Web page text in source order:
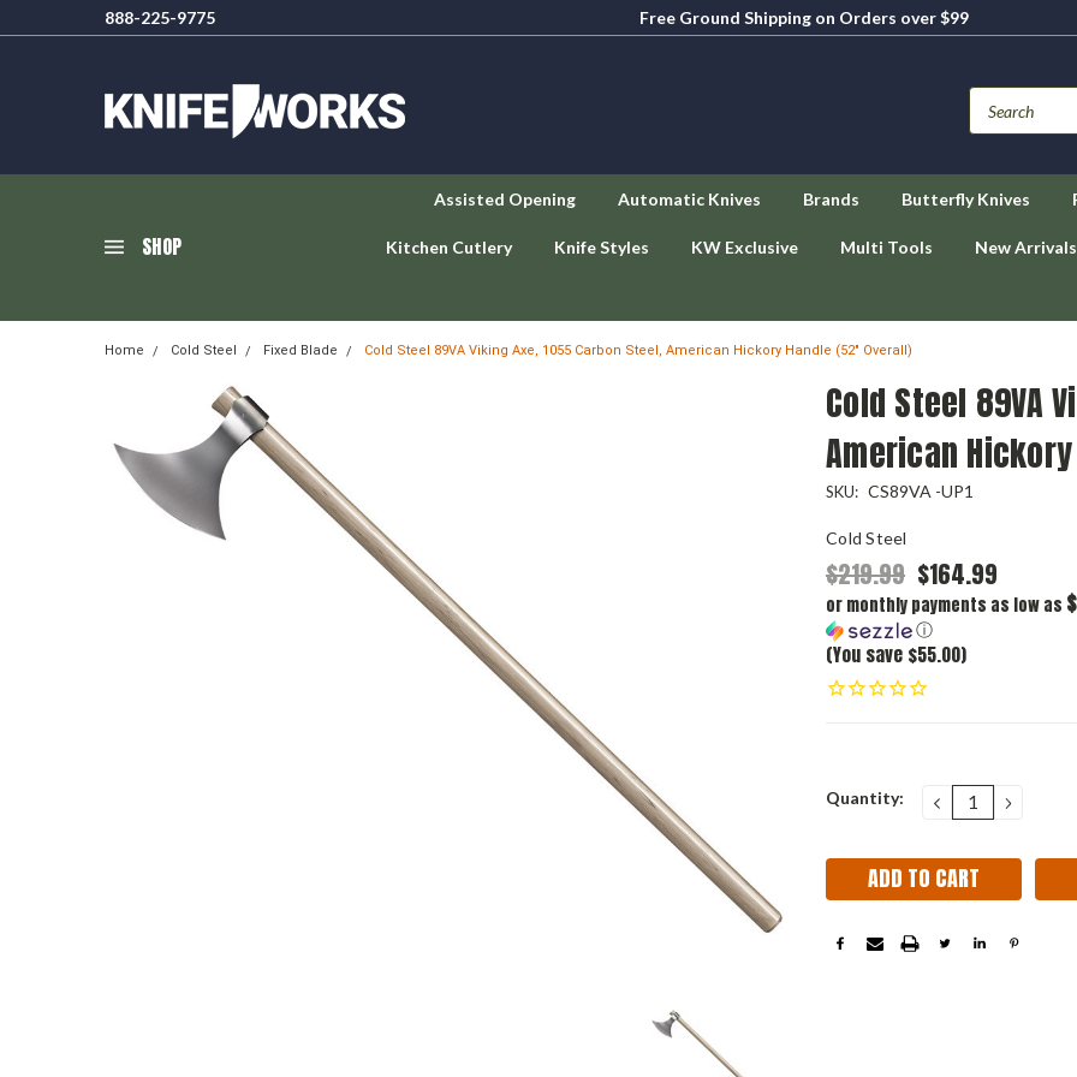
888-225-9775
Free Ground Shipping on Orders over $99
SHOP
Assisted Opening Automatic Knives Brands Butterfly Knives
Kitchen Cutlery Knife Styles KW Exclusive Multi Tools New Arrivals
Home Cold Steel Fixed Blade Cold Steel 89VA Viking Axe, 1055 Carbon Steel, American Hickory Handle (52" Overall)
Cold Steel 89VA
American
SKU: CS89VA -UP1
Cold Steel
$219.99 $164.99
or monthly payments as low as
ⓘ
(You save $55.00)
Current
Quantity: DECREASE
QUANTITY: